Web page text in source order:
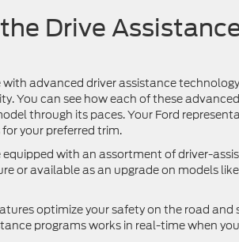
Drive
with advanced driver assistance
You can see how each of these
through its paces. Your Ford
your preferred trim.
with an assortment of driver-
or available as an upgrade on models
optimize your safety on the road and
programs works in real-time when you